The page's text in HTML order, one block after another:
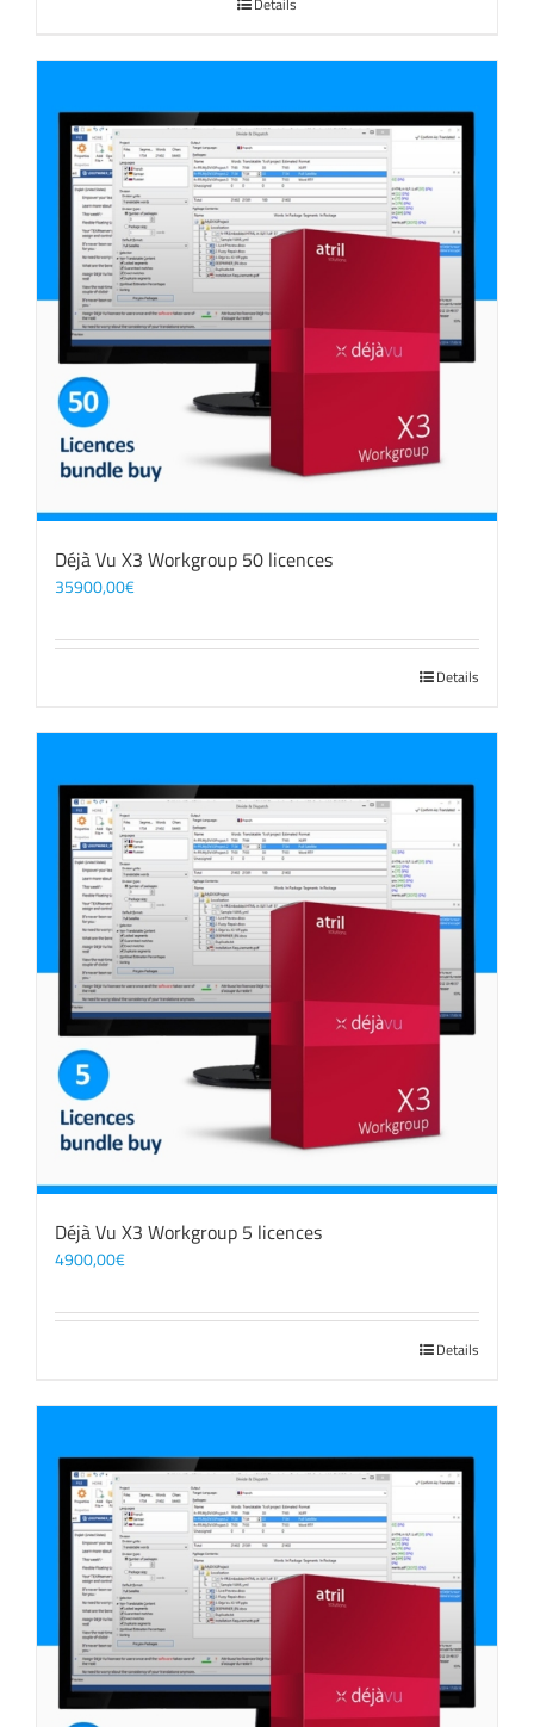
Déjà Vu X3 Workgroup 50 licences
35900,00€
Details
Déjà Vu X3 Workgroup 5 licences
4900,00€
Details